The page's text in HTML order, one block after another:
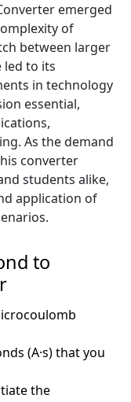
emerged
of
between larger
led to its
in technology
essential,
As the demand
converter
students alike,
application of
to
(A·s) that you
the